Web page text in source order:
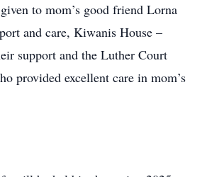
to mom’s good friend Lorna
and care, Kiwanis House –
support and the Luther Court
provided excellent care in mom’s